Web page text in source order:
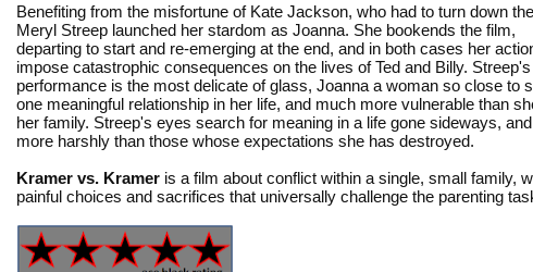
Benefiting from the misfortune of Kate Jackson, who had to turn down
Meryl Streep launched her stardom as Joanna. She bookends the film,
departing to start and re-emerging at the end, and in both cases her
impose catastrophic consequences on the lives of Ted and Billy. Streep's
performance is the most delicate of glass, Joanna a woman so close to
one meaningful relationship in her life, and much more vulnerable than
her family. Streep's eyes search for meaning in a life gone sideways,
more harshly than those whose expectations she has destroyed.
Kramer vs. Kramer is a film about conflict within a single, small family,
painful choices and sacrifices that universally challenge the parenting